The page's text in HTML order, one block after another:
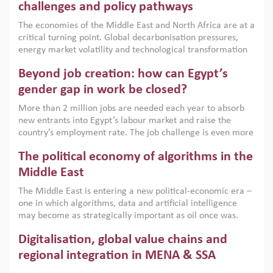
the region, they can only address market failures and foster
growth when they are aligned with country capabilities,
implemented with accountability and backed by capable
institutions.
challenges and policy pathways
The economies of the Middle East and North Africa are at a
critical turning point. Global decarbonisation pressures,
energy market volatility and technological transformation
models. This column argues that the green transition is not
only an environmental necessity but also a strategic
economic imperative.
Beyond job creation: how can Egypt’s
gender gap in work be closed?
More than 2 million jobs are needed each year to absorb
new entrants into Egypt’s labour market and raise the
country’s employment rate. The job challenge is even more
low despite recent gains in education. This column reports
on the second Development Dialogue, an ERF–World Bank
scholars, policy-makers and private sector leaders at the
American University in Cairo to consider how the country’s
gender gap in work can be closed.
The political economy of algorithms in the
Middle East
The Middle East is entering a new political-economic era –
one in which algorithms, data and artificial intelligence
may become as strategically important as oil once was.
digital infrastructure, smart governance and AI-driven
economic transformation. This column outlines how AI and
algorithmic governance are reshaping power, inequality
Digitalisation, global value chains and
regional integration in MENA & SSA